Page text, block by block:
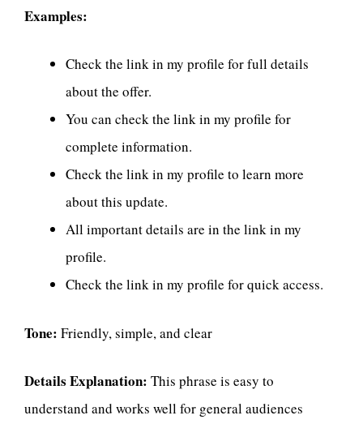
Examples:
Check the link in my profile for full details
about the offer.
You can check the link in my profile for
complete information.
Check the link in my profile to learn more
about this update.
All important details are in the link in my
profile.
Check the link in my profile for quick access.
Tone: Friendly, simple, and clear
Details Explanation: This phrase is easy to
understand and works well for general audiences